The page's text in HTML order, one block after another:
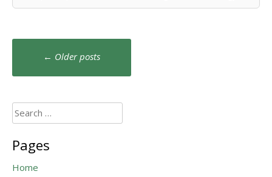
Posts
navigation
← Older posts
Search
for:
Pages
Home